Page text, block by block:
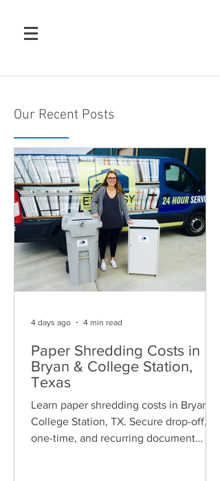
Our Recent Posts
Paper Shredding Costs in
Bryan & College Station,
Texas
Learn paper shredding costs in Bryan &
College Station, TX. Secure drop-off,
one-time, and recurring document
4 days ago 4 min read